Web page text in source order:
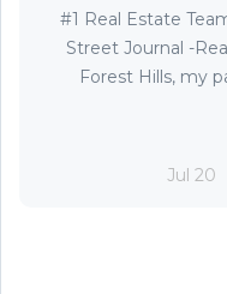
#1 Real Estate
Street Journal -
Forest Hills, my
Jul 20